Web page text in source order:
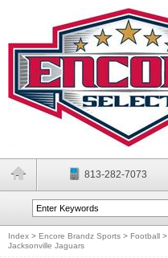
813-282-7073
Index > Encore Brandz Sports > Football >
Jacksonville Jaguars